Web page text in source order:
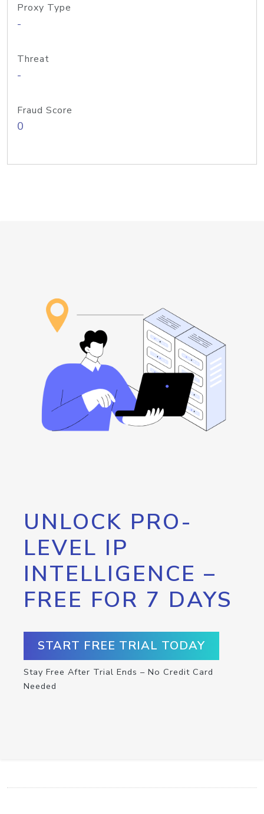
Proxy Type
-
Threat
-
Fraud Score
0
UNLOCK PRO-
LEVEL IP
INTELLIGENCE –
FREE FOR 7 DAYS
START FREE TRIAL TODAY
Stay Free After Trial Ends – No Credit Card
Needed